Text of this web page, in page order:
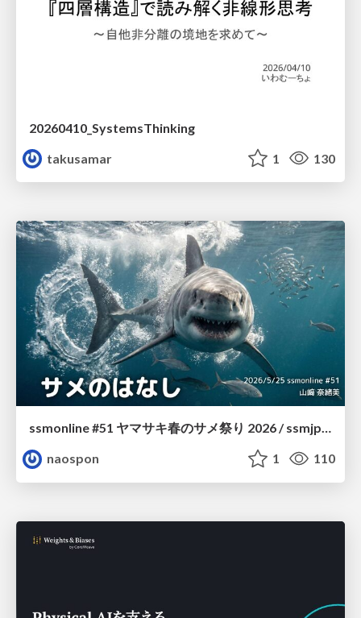
20260410_SystemsThinking
takusamar
1 130
ssmonline #51 ヤマサキ春のサメ祭り 2026 / ssmjp Yamasaki Spring JAWS Festival 2026
naospon
1 110